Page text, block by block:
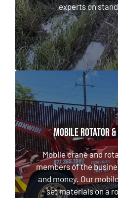
experts on
LEARN
MOBILE ROTATOR
Mobile crane and
members of the
and money. Our
set materials on a
MOBILE ROTATOR
Mobile crane and
members of the
and money. Our mobile
materials on a
asset,